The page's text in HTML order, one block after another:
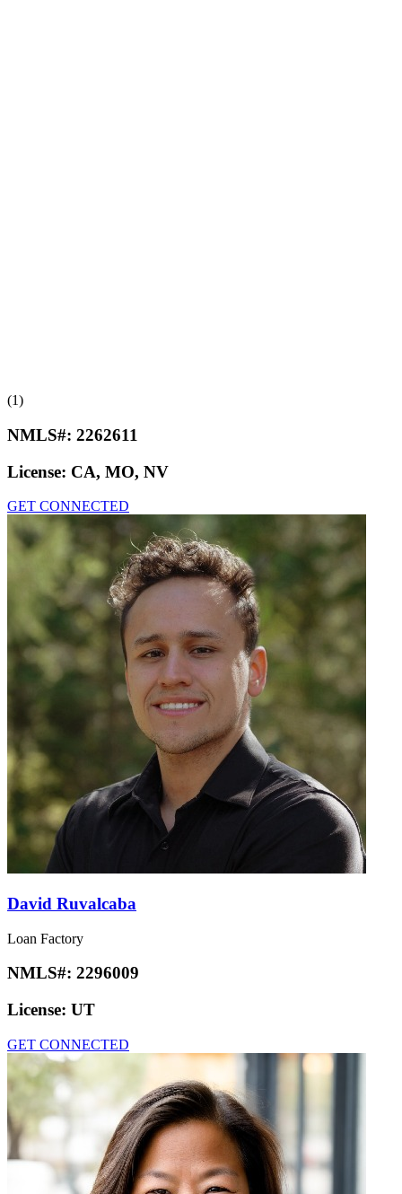
(1)
NMLS#: 2262611
License: CA, MO, NV
GET CONNECTED
David Ruvalcaba
Loan Factory
NMLS#: 2296009
License: UT
GET CONNECTED